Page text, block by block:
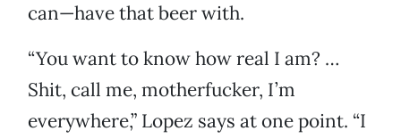
can—have that beer with.
“You want to know how real I am? …
Shit, call me, motherfucker, I’m
everywhere,” Lopez says at one point. “I